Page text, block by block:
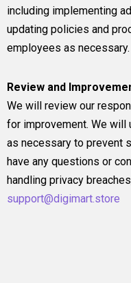
including implementing
updating policies and
employees as necessary.
Review and
We will review our
for improvement. We will
as necessary to prevent
have any questions or
handling privacy
support@digimart.store